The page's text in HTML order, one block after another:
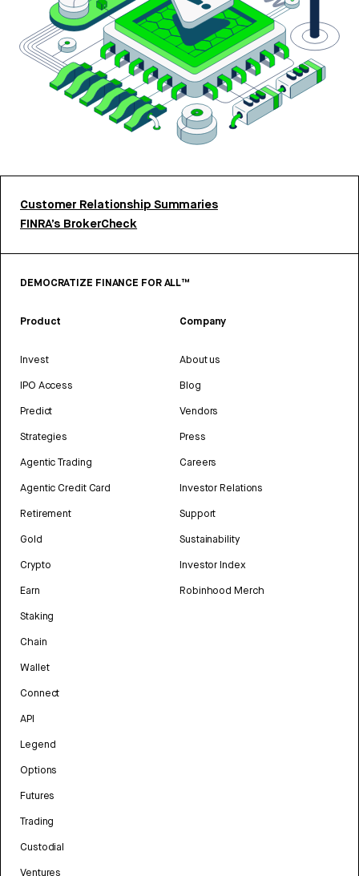
Customer Relationship Summaries
FINRA’s BrokerCheck
DEMOCRATIZE FINANCE FOR ALL™
Product
Invest
IPO Access
Predict
Strategies
Agentic Trading
Agentic Credit Card
Retirement
Gold
Crypto
Earn
Staking
Chain
Wallet
Connect
API
Legend
Options
Futures
Trading
Custodial
Ventures
Company
About us
Blog
Vendors
Press
Careers
Investor Relations
Support
Sustainability
Investor Index
Robinhood Merch